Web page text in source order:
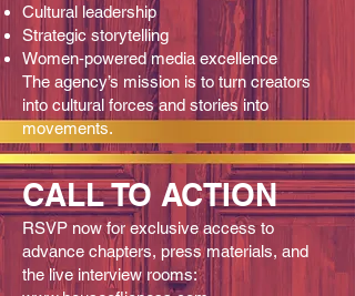
Cultural leadership
Strategic storytelling
Women‑powered media excellence
The agency’s mission is to turn creators
into cultural forces and stories into
movements.
CALL TO ACTION
RSVP now for exclusive access to
advance chapters, press materials, and
the live interview rooms: